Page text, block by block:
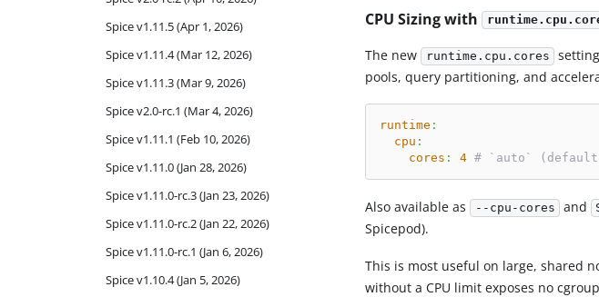
Spice v1.11.5 (Apr 1, 2026)
Spice v1.11.4 (Mar 12, 2026)
Spice v1.11.3 (Mar 9, 2026)
Spice v2.0-rc.1 (Mar 4, 2026)
Spice v1.11.1 (Feb 10, 2026)
Spice v1.11.0 (Jan 28, 2026)
Spice v1.11.0-rc.3 (Jan 23, 2026)
Spice v1.11.0-rc.2 (Jan 22, 2026)
Spice v1.11.0-rc.1 (Jan 6, 2026)
Spice v1.10.4 (Jan 5, 2026)
CPU Sizing with
The new runtime.cpu.cores
pools, query partitioning, and
runtime :
cpu :
cores : 4 # `auto`
Also available as --cpu-cores and
Spicepod).
This is most useful on large, shared
without a CPU limit exposes no